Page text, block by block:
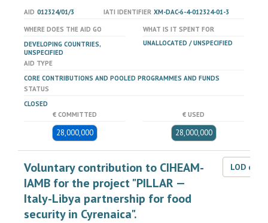
AID 012324/01/3 IATI IDENTIFIER XM-DAC-6-4-012324-01-3
WHERE DOES THE AID GO
DEVELOPING COUNTRIES,
UNSPECIFIED
WHAT IS IT SPENT FOR
UNALLOCATED / UNSPECIFIED
AID TYPE
CORE CONTRIBUTIONS AND POOLED PROGRAMMES AND FUNDS
STATUS
CLOSED
€ COMMITTED
28,000,000
€ USED
28,000,000
Voluntary contribution to CIHEAM-
IAMB for the project "PILLAR —
Italy-Libya partnership for food
security in Cyrenaica".
LOD